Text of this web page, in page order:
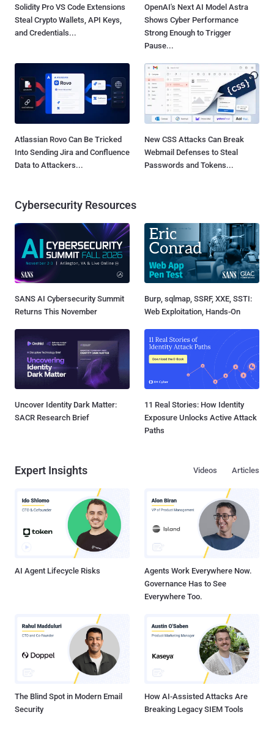
Solidity Pro VS Code Extensions
Steal Crypto Wallets, API Keys,
and Credentials...
OpenAI's Next AI Model Astra
Shows Cyber Performance
Strong Enough to Trigger
Pause...
Atlassian Rovo Can Be Tricked
Into Sending Jira and Confluence
Data to Attackers...
New CSS Attacks Can Break
Webmail Defenses to Steal
Passwords and Tokens...
Cybersecurity Resources
SANS AI Cybersecurity Summit
Returns This November
Burp, sqlmap, SSRF, XXE, SSTI:
Web Exploitation, Hands-On
Uncover Identity Dark Matter:
SACR Research Brief
11 Real Stories: How Identity
Exposure Unlocks Active Attack
Paths
Expert Insights Articles
Videos
AI Agent Lifecycle Risks
Agents Work Everywhere Now.
Governance Has to See
Everywhere Too.
The Blind Spot in Modern Email
Security
How AI-Assisted Attacks Are
Breaking Legacy SIEM Tools